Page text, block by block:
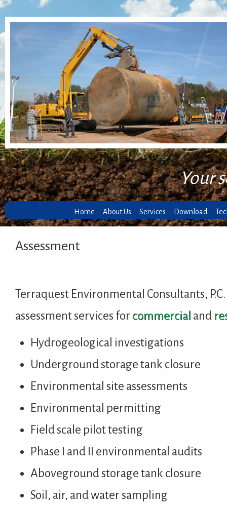
Your
Home About Us Services Download
Assessment
Terraquest Environmental Consultants,
assessment services for commercial and
Hydrogeological investigations
Underground storage tank closure
Environmental site assessments
Environmental permitting
Field scale pilot testing
Phase I and II environmental audits
Aboveground storage tank closure
Soil, air, and water sampling